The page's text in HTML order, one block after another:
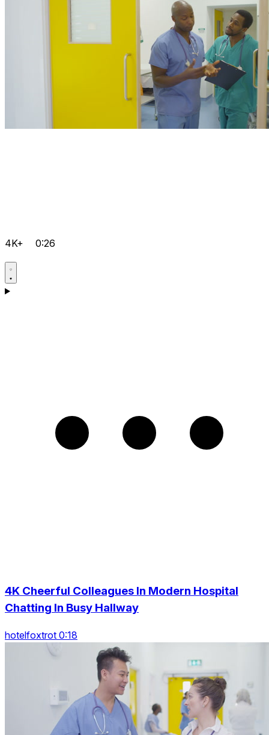
4K+ 0:26
4K Cheerful Colleagues In Modern Hospital
Chatting In Busy Hallway
hotelfoxtrot 0:18